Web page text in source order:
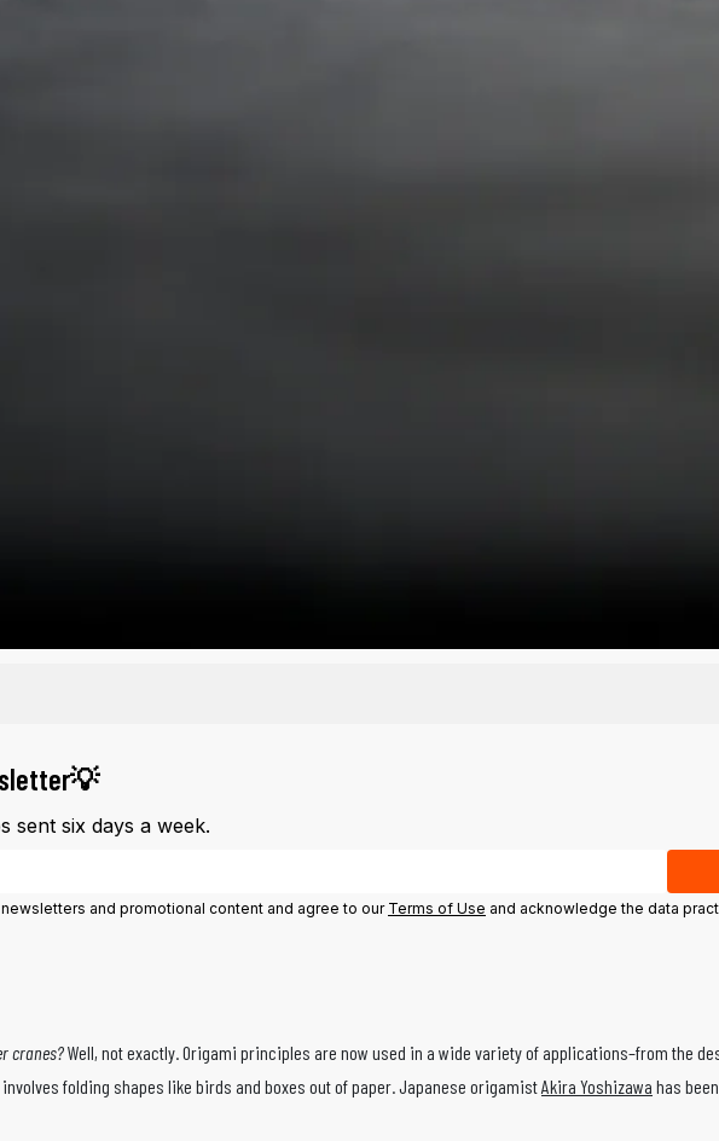
sent six days a week.
and promotional content and agree to our Terms of Use and acknowledge the data
cranes?Well, not exactly. Origami principles are now used in a wide variety of applications–from the
folding shapes like birds and boxes out of paper. Japanese origamistAkira Yoshizawa has